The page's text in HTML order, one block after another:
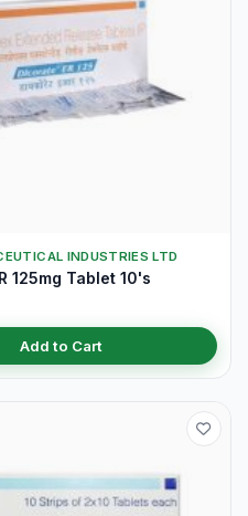
INDUSTRIES LTD
125mg Tablet 10's
Add to Cart